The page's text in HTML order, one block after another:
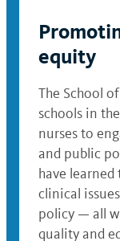
equity
The School
schools in
nurses to
and public
have
clinical
policy — all
quality and